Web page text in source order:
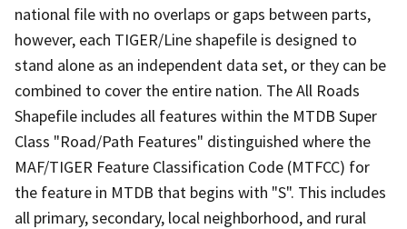
national file with no overlaps or gaps between parts,
however, each TIGER/Line shapefile is designed to
stand alone as an independent data set, or they can be
combined to cover the entire nation. The All Roads
Shapefile includes all features within the MTDB Super
Class "Road/Path Features" distinguished where the
MAF/TIGER Feature Classification Code (MTFCC) for
the feature in MTDB that begins with "S". This includes
all primary, secondary, local neighborhood, and rural